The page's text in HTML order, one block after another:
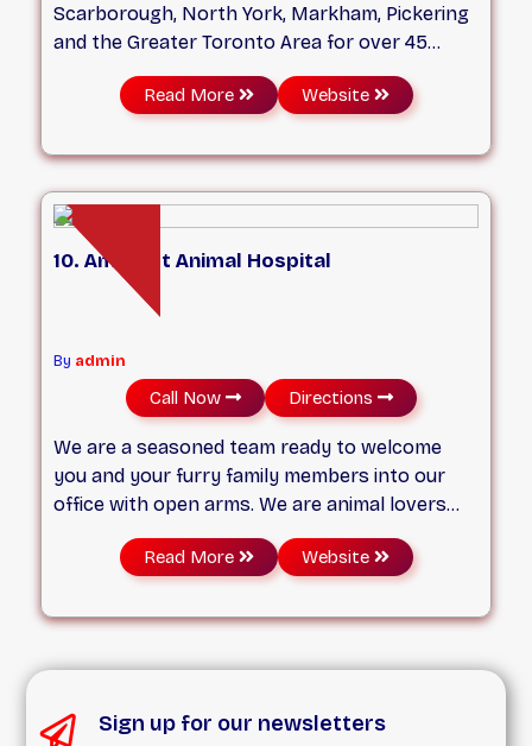
Scarborough, North York, Markham, Pickering
and the Greater Toronto Area for over 45
years now. We are a full-service small animal
hospital conveniently located in south east
Toronto. We pride ourselves on offering
excellent client service. Our team of highly
trained veterinarians are pet lovers and have
the capability to diagnose and manage a wide
variety of medical problems. Our state-of-the-
art facility allows us to administer exceptional
exceed your expectations!
Read More Website
10. Amherst Animal Hospital
By admin
Call Now Directions
We are a seasoned team ready to welcome
you and your furry family members into our
office with open arms. We are animal lovers
just like you, and we treat every pet who walks
through our doors with warm, family-friendly
values. Our mission is to provide effective and
safe veterinary services that assist your pet
they deserve.
Read More Website
Sign up for our newsletters